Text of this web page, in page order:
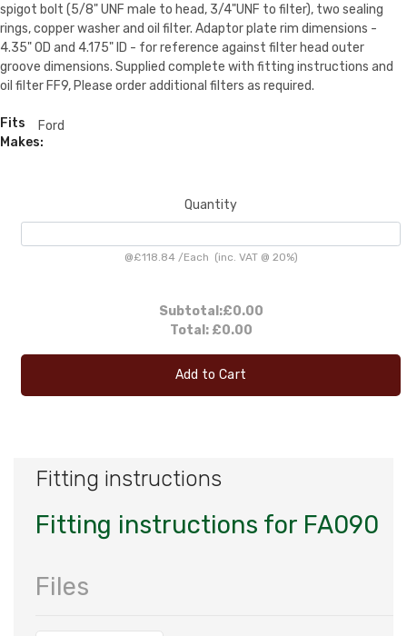
spigot bolt (5/8" UNF male to head, 3/4"UNF to filter), two sealing
rings, copper washer and oil filter. Adaptor plate rim dimensions -
4.35" OD and 4.175" ID - for reference against filter head outer
groove dimensions. Supplied complete with fitting instructions and
oil filter FF9, Please order additional filters as required.
Fits
Makes:
Ford
Quantity
@£118.84 /Each (inc. VAT @ 20%)
Subtotal:£0.00
Total: £0.00
Add to Cart
Fitting instructions
Fitting instructions for FA090
Files